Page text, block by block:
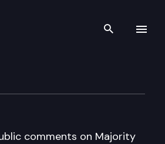
Search
comments on Majority